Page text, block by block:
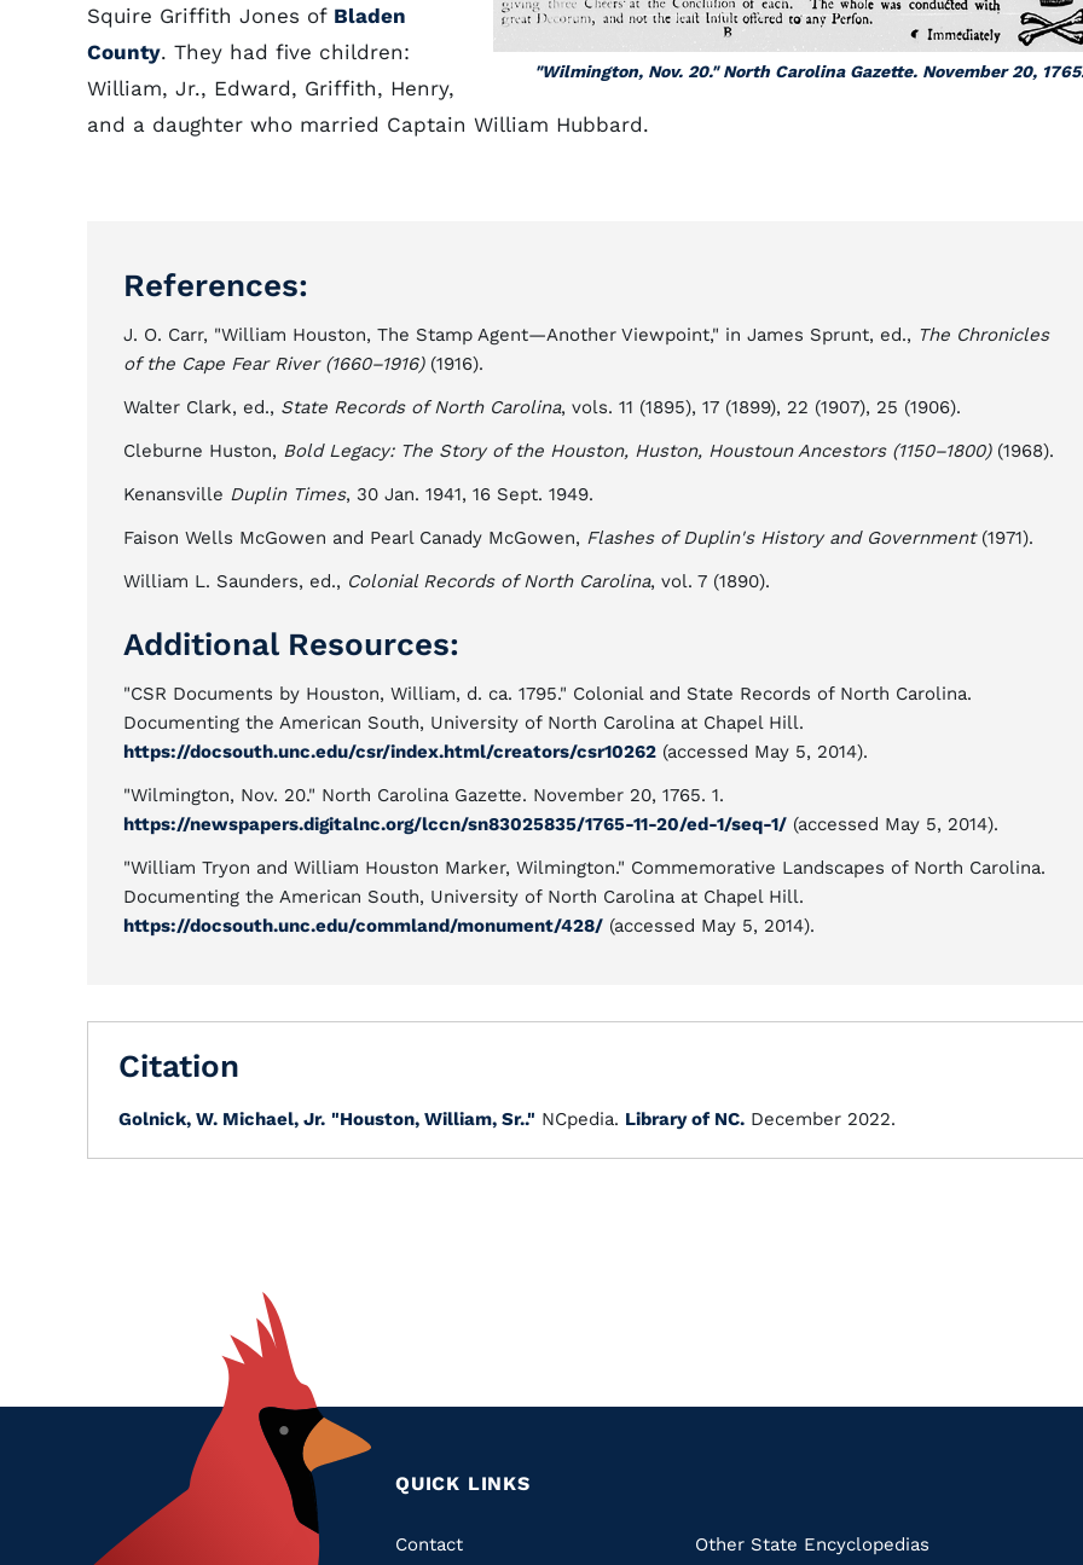
"Wilmington, Nov. 20." North Carolina Gazette. November 20,
Squire Griffith Jones of Bladen
County. They had five children:
William, Jr., Edward, Griffith, Henry,
and a daughter who married Captain William Hubbard.
References:
J. O. Carr, "William Houston, The Stamp Agent—Another Viewpoint," in James Sprunt, ed., The Chronicles
of the Cape Fear River (1660–1916)(1916).
Walter Clark, ed., State Records of North Carolina, vols. 11 (1895), 17 (1899), 22 (1907), 25 (1906).
Cleburne Huston, Bold Legacy: The Story of the Houston, Huston, Houstoun Ancestors (1150–1800)(1968).
Kenansville Duplin Times, 30 Jan. 1941, 16 Sept. 1949.
Faison Wells McGowen and Pearl Canady McGowen, Flashes of Duplin's History and Government(1971).
William L. Saunders, ed., Colonial Records of North Carolina, vol. 7 (1890).
Additional Resources:
"CSR Documents by Houston, William, d. ca. 1795." Colonial and State Records of North Carolina.
Documenting the American South, University of North Carolina at Chapel Hill.
https://docsouth.unc.edu/csr/index.html/creators/csr10262 (accessed May 5, 2014).
"Wilmington, Nov. 20." North Carolina Gazette. November 20, 1765. 1.
https://newspapers.digitalnc.org/lccn/sn83025835/1765-11-20/ed-1/seq-1/ (accessed May 5, 2014).
"William Tryon and William Houston Marker, Wilmington." Commemorative Landscapes of North Carolina.
Documenting the American South, University of North Carolina at Chapel Hill.
https://docsouth.unc.edu/commland/monument/428/ (accessed May 5, 2014).
Citation
Golnick, W. Michael, Jr. "Houston, William, Sr.." NCpedia. Library of NC. December 2022.
QUICK LINKS
Contact Other State Encyclopedias